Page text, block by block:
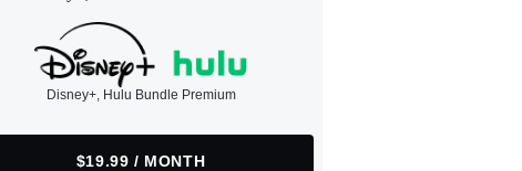
Disney+, Hulu Bundle Premium
$19.99 / MONTH